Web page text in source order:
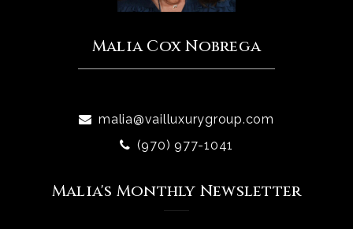
Malia Cox Nobrega
malia@vailluxurygroup.com
(970) 977-1041
Malia's Monthly Newsletter